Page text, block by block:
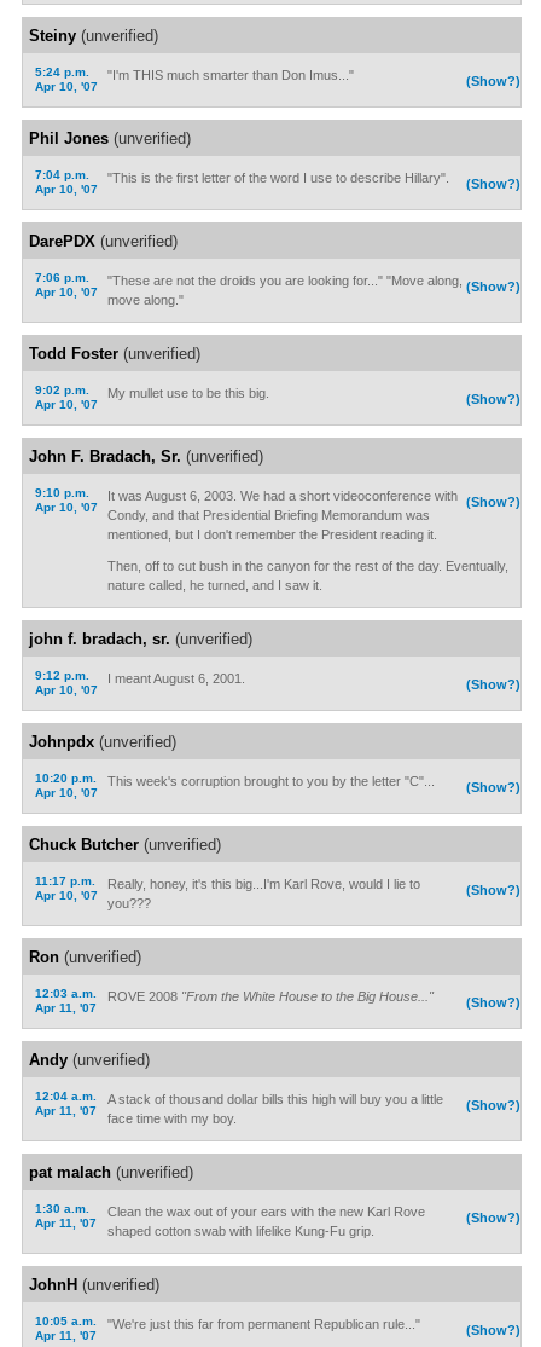
Steiny(unverified)
5:24 p.m.
Apr 10, '07
(Show?)
"I'm THIS much smarter than Don Imus..."
Phil Jones(unverified)
7:04 p.m.
Apr 10, '07
(Show?)
"This is the first letter of the word I use to describe Hillary".
DarePDX(unverified)
7:06 p.m.
Apr 10, '07
(Show?)
"These are not the droids you are looking for..." "Move along,
move along."
Todd Foster(unverified)
9:02 p.m.
Apr 10, '07
(Show?)
My mullet use to be this big.
John F. Bradach, Sr. (unverified)
9:10 p.m.
Apr 10, '07
(Show?)
It was August 6, 2003. We had a short videoconference with
Condy, and that Presidential Briefing Memorandum was
mentioned, but I don't remember the President reading it.
Then, off to cut bush in the canyon for the rest of the day. Eventually,
nature called, he turned, and I saw it.
john f. bradach, sr. (unverified)
9:12 p.m.
Apr 10, '07
(Show?)
I meant August 6, 2001.
Johnpdx(unverified)
10:20 p.m.
Apr 10, '07
(Show?)
This week's corruption brought to you by the letter "C"...
Chuck Butcher(unverified)
11:17 p.m.
Apr 10, '07
(Show?)
Really, honey, it's this big...I'm Karl Rove, would I lie to
you???
Ron(unverified)
12:03 a.m.
Apr 11, '07
(Show?)
ROVE 2008 "From the White House to the Big House..."
Andy(unverified)
12:04 a.m.
Apr 11, '07
(Show?)
A stack of thousand dollar bills this high will buy you a little
face time with my boy.
pat malach(unverified)
1:30 a.m.
Apr 11, '07
(Show?)
Clean the wax out of your ears with the new Karl Rove
shaped cotton swab with lifelike Kung-Fu grip.
JohnH (unverified)
10:05 a.m.
Apr 11, '07
(Show?)
"We're just this far from permanent Republican rule..."